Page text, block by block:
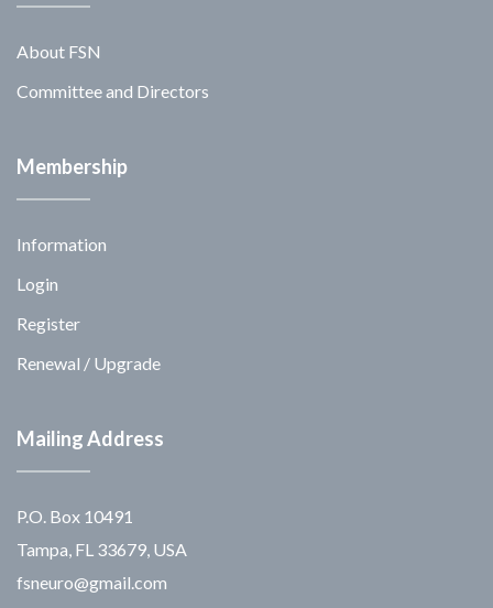
About FSN
Committee and Directors
Membership
Information
Login
Register
Renewal / Upgrade
Mailing Address
P.O. Box 10491
Tampa, FL 33679, USA
fsneuro@gmail.com